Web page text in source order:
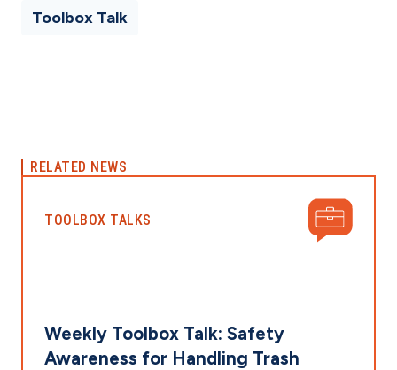
Toolbox Talk
RELATED NEWS
TOOLBOX TALKS
Weekly Toolbox Talk: Safety
Awareness for Handling Trash